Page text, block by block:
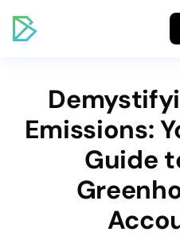
Emissions:
Guide